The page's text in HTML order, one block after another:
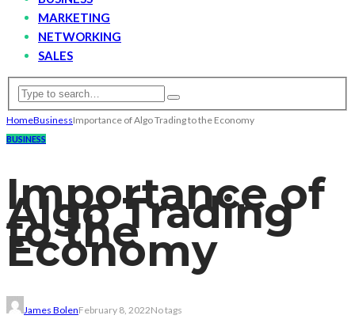
MARKETING
NETWORKING
SALES
HomeBusinessImportance of Algo Trading to the Economy
BUSINESS
Importance of
Algo Trading
to the
Economy
James BolenFebruary 8, 2022No tags